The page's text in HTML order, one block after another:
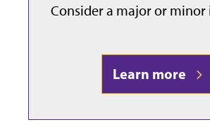
Consider a major or minor
Learn more